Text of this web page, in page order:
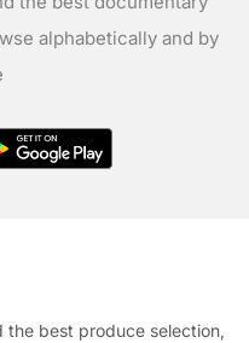
alphabetically and by
best produce selection,